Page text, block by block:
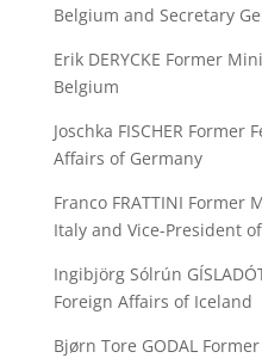
Belgium and Secretary
Erik DERYCKE Former
Belgium
Joschka FISCHER
Affairs of Germany
Franco FRATTINI
Italy and Vice-President
Ingibjörg Sólrún
Foreign Affairs of Iceland
Bjørn Tore GODAL